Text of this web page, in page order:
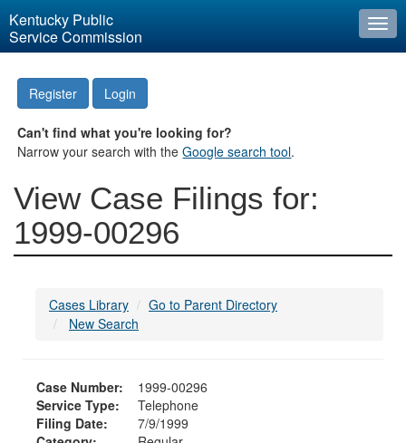
Kentucky Public
Service Commission
Register Login
Can't find what you're looking for?
Narrow your search with theGoogle search tool.
View Case Filings for:
1999-00296
Cases Library
Go to Parent Directory
New Search
Case Number:
1999-00296
Service Type:
Telephone
Filing Date:
7/9/1999